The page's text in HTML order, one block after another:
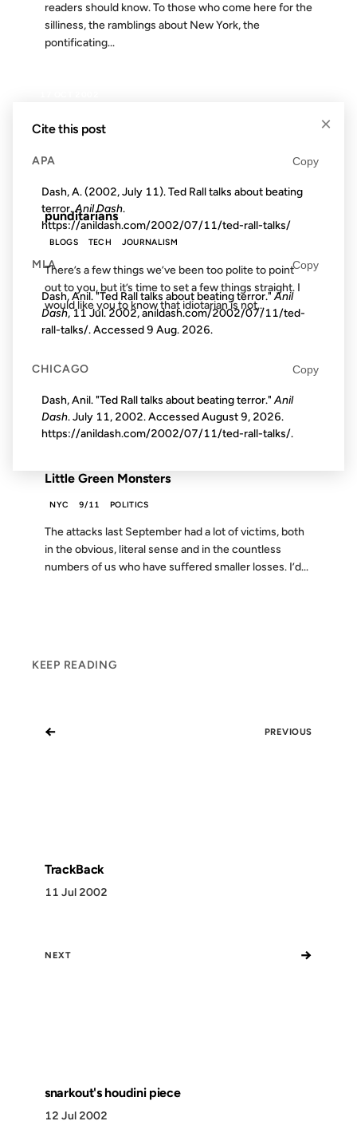
readers should know. To those who come here for the
silliness, the ramblings about New York, the
pontificating...
punditarians
BLOGS TECH JOURNALISM
There’s a few things we’ve been too polite to point
out to you, but it’s time to set a few things straight. I
would like you to know that idiotarian is not...
Little Green Monsters
NYC 9/11 POLITICS
The attacks last September had a lot of victims, both
in the obvious, literal sense and in the countless
numbers of us who have suffered smaller losses. I’d...
KEEP READING
← PREVIOUS
TrackBack
11 Jul 2002
NEXT →
snarkout's houdini piece
12 Jul 2002
×
Cite this post
APA Copy
Dash, A. (2002, July 11). Ted Rall talks about beating
terror.Anil Dash.
https://anildash.com/2002/07/11/ted-rall-talks/
MLA Copy
Dash, Anil. "Ted Rall talks about beating terror."Anil
Dash, 11 Jul. 2002, anildash.com/2002/07/11/ted-
rall-talks/. Accessed9 Aug. 2026.
CHICAGO Copy
Dash, Anil. "Ted Rall talks about beating terror."Anil
Dash. July 11, 2002. AccessedAugust 9, 2026.
https://anildash.com/2002/07/11/ted-rall-talks/.